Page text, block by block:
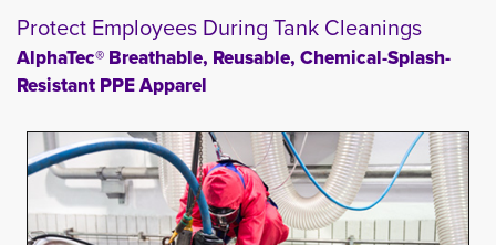
Protect Employees During Tank Cleanings
AlphaTec® Breathable, Reusable, Chemical-Splash-
Resistant PPE Apparel